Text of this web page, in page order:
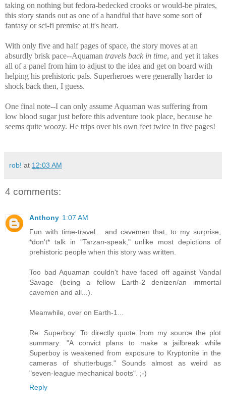
taking on nothing but fedora-bedecked crooks or would-be pirates,
this story stands out as one of a handful that have some sort of
fantasy or sci-fi premise at it's heart.
With only five and half pages of space, the story moves at an
absurdly brisk pace--Aquaman travels back in time, and yet it takes
all of a panel from him to adjust to the idea and get on board with
helping his prehistoric pals. Superheroes were generally harder to
shock back then, I guess.
One final note--I can only assume Aquaman was suffering from
low blood sugar just before this adventure took place, because he
seems quite woozy. He trips over his own feet twice in five pages!
rob! at 12:03 AM
4 comments:
Anthony 1:07 AM
Fun with time-travel... and cavemen that, to my surprise,
*don't* talk in "Tarzan-speak," unlike most depictions of
prehistoric people when this story was written.
Too bad Aquaman couldn't have faced off against Vandal
Savage (being a fellow Earth-2 denizen/an immortal
cavemen and all...).
Meanwhile, over on Earth-1...
Re: Superboy: To directly quote from my source the plot
summary: "A convict plans to make a jailbreak while
Superboy is weakened from exposure to Kryptonite in the
cameras of shutterbugs." Sounds almost as weird as
"seven-league mechanical boots". ;-)
Reply